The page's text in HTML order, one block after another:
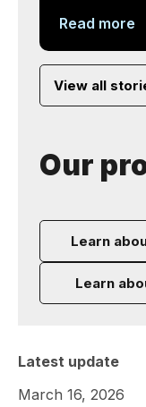
Read more
View all
Our
Learn
Learn
Latest update
March 16, 2026